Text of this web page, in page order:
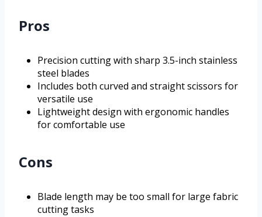
Pros
Precision cutting with sharp 3.5-inch stainless
steel blades
Includes both curved and straight scissors for
versatile use
Lightweight design with ergonomic handles
for comfortable use
Cons
Blade length may be too small for large fabric
cutting tasks